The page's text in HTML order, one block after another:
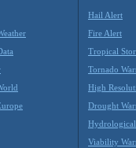
Hail Alert
Fire Alert
Tropical
Tornado
High
Drought
Viability